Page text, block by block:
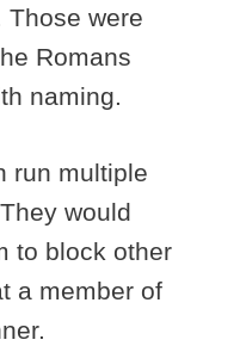
Those were
Romans
naming.
run multiple
would
to block other
a member of